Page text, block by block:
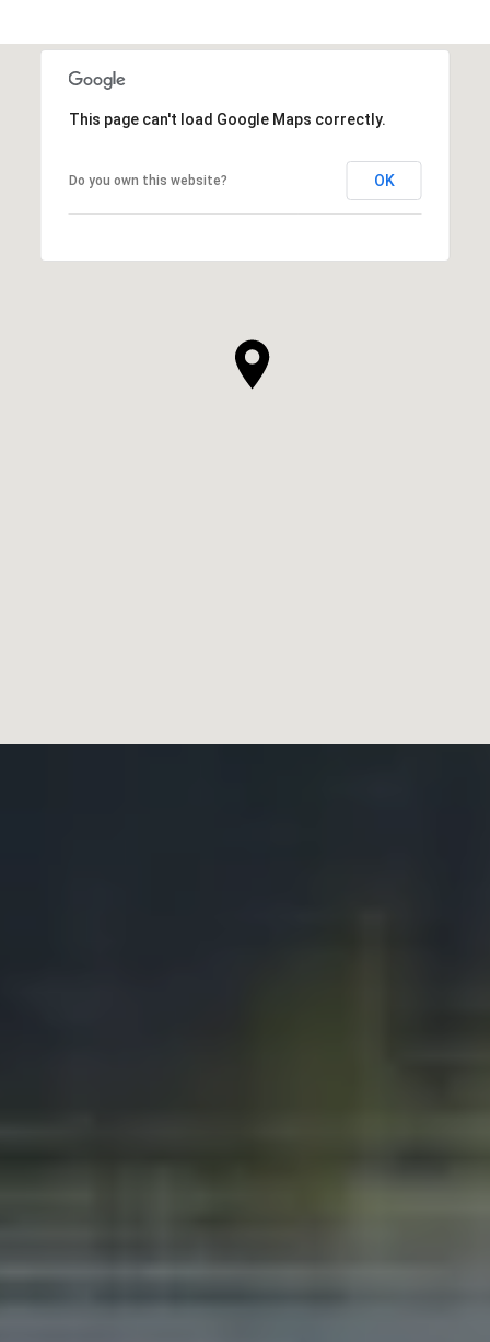
This page can't load Google Maps correctly.
Do you own this website? OK